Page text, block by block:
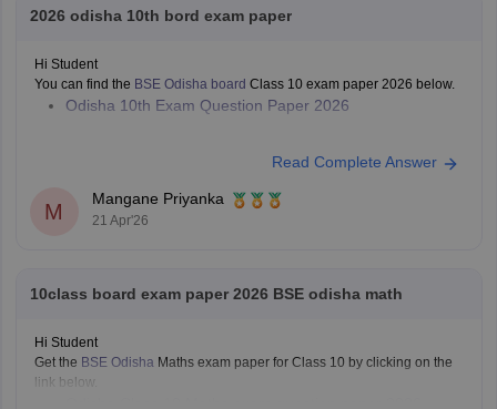
2026 odisha 10th bord exam paper
Hi Student
You can find the BSE Odisha board Class 10 exam paper 2026 below.
Odisha 10th Exam Question Paper 2026
Read Complete Answer
M
Mangane Priyanka
21 Apr'26
10class board exam paper 2026 BSE odisha math
Hi Student
Get the BSE Odisha Maths exam paper for Class 10 by clicking on the
link below.